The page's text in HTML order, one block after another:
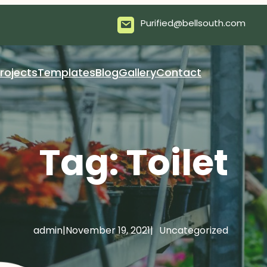
Purified@bellsouth.com
TemplatesBlogGalleryContact
Tag:Toilet
admin|November 19, 2021| Uncategorized